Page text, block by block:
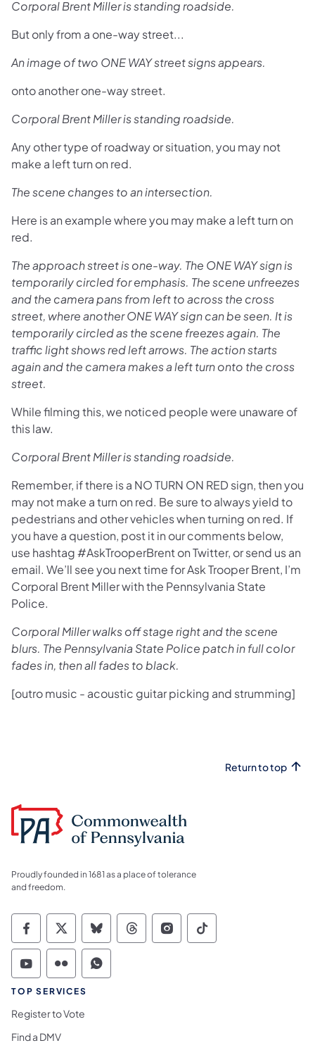
Corporal Brent Miller is standing roadside.
But only from a one-way street...
An image of two ONE WAY street signs appears.
onto another one-way street.
Corporal Brent Miller is standing roadside.
Any other type of roadway or situation, you may not
make a left turn on red.
The scene changes to an intersection.
Here is an example where you may make a left turn on
red.
The approach street is one-way. The ONE WAY sign is
temporarily circled for emphasis. The scene unfreezes
and the camera pans from left to across the cross
street, where another ONE WAY sign can be seen. It is
temporarily circled as the scene freezes again. The
traffic light shows red left arrows. The action starts
again and the camera makes a left turn onto the cross
street.
While filming this, we noticed people were unaware of
this law.
Corporal Brent Miller is standing roadside.
Remember, if there is a NO TURN ON RED sign, then you
may not make a turn on red. Be sure to always yield to
pedestrians and other vehicles when turning on red. If
you have a question, post it in our comments below,
use hashtag #AskTrooperBrent on Twitter, or send us an
email. We’ll see you next time for Ask Trooper Brent, I’m
Corporal Brent Miller with the Pennsylvania State
Police.
Corporal Miller walks off stage right and the scene
blurs. The Pennsylvania State Police patch in full color
fades in, then all fades to black.
[outro music - acoustic guitar picking and strumming]
Return to top
Proudly founded in 1681 as a place of tolerance
and freedom.
Commonwealth of Pennsylvania Social
Commonwealth of Pennsylvania
Commonwealth of Pennsylvania
Commonwealth of
Commonwealth of
Commonwealth
Commonwealth of Pennsylvania Social
Commonwealth of Pennsylvania
Commonwealth of Pennsylvania
TOP SERVICES
Register to Vote
Find a DMV